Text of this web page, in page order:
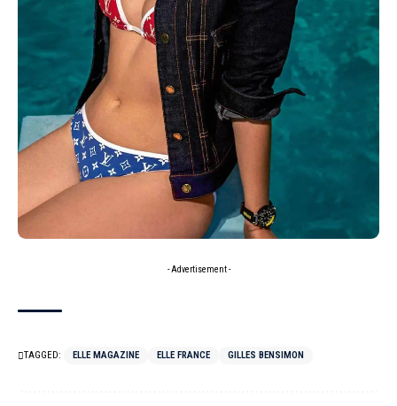
- Advertisement -
TAGGED: ELLE MAGAZINE ELLE FRANCE GILLES BENSIMON